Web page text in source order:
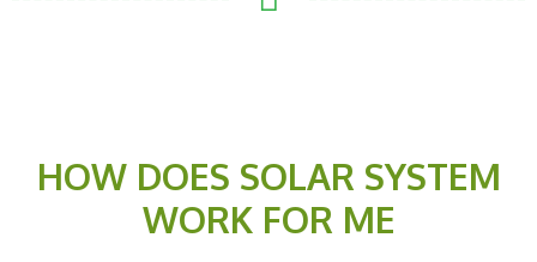
HOW DOES SOLAR SYSTEM
WORK FOR ME